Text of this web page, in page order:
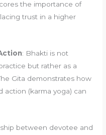
the importance of
trust in a higher
: Bhakti is not
but rather as a
Gita demonstrates how
action (karma yoga) can
between devotee and